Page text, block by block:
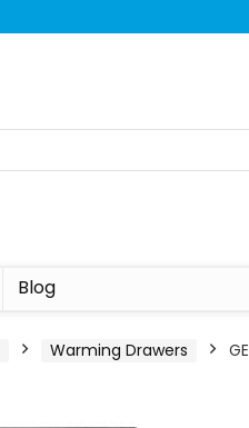
Blog
Warming Drawers